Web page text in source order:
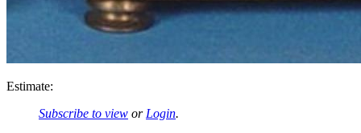
Estimate:
Subscribe to view or Login.